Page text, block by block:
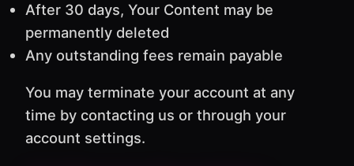
After 30 days, Your Content may be
permanently deleted
Any outstanding fees remain payable
You may terminate your account at any
time by contacting us or through your
account settings.